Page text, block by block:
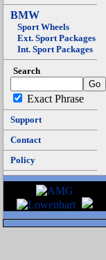
BMW
Sport Wheels
Ext. Sport Packages
Int. Sport Packages
Search
Exact Phrase
Support
Contact
Policy